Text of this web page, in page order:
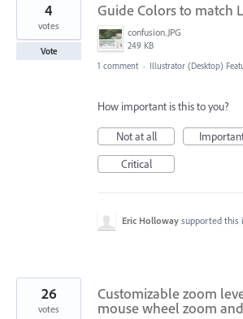
Guide Colors to match
confusion.JPG
249 KB
4
votes
Vote
1 comment · Illustrator (Desktop)
How important is this to you?
Not at all
Critical
Eric Holloway supported this
Customizable zoom
mouse wheel zoom
26
votes